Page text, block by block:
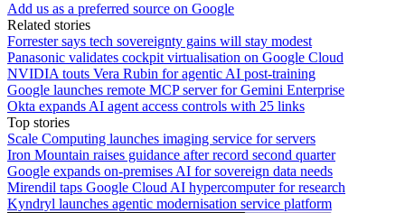
Add us as a preferred source on Google
Related stories
Forrester says tech sovereignty gains will stay modest
Panasonic validates cockpit virtualisation on Google Cloud
NVIDIA touts Vera Rubin for agentic AI post-training
Google launches remote MCP server for Gemini Enterprise
Okta expands AI agent access controls with 25 links
Top stories
Scale Computing launches imaging service for servers
Iron Mountain raises guidance after record second quarter
Google expands on-premises AI for sovereign data needs
Mirendil taps Google Cloud AI hypercomputer for research
Kyndryl launches agentic modernisation service platform